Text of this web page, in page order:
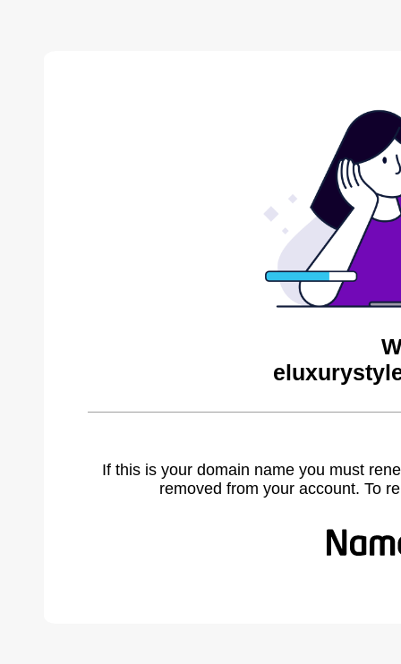
If this is your domain name you must
removed from your account. To